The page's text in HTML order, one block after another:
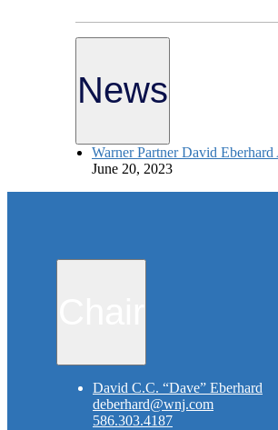
News
Warner Partner David
June 20, 2023
David C.C. “Dave” Eberhard
deberhard@wnj.com
586.303.4187